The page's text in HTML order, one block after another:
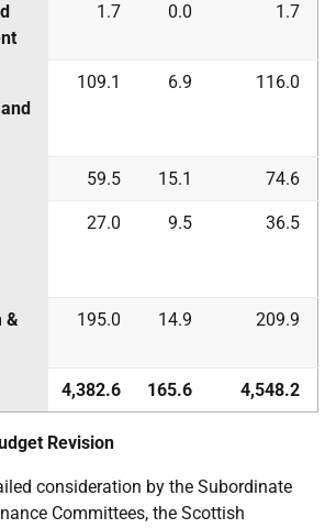
1.7 0.0 1.7
109.1 6.9 116.0
59.5 15.1 74.6
27.0 9.5 36.5
&
195.0 14.9 209.9
4,382.6 165.6 4,548.2
Revision
consideration by the Subordinate
Committees, the Scottish